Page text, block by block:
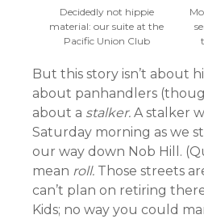
Decidedly not hippie
material: our suite at the
Pacific Union Club
But this story isn’t about
about panhandlers
about a stalker. A stalker
Saturday morning as we
our way down Nob Hill.
mean roll. Those streets
can’t plan on retiring
Kids; no way you could